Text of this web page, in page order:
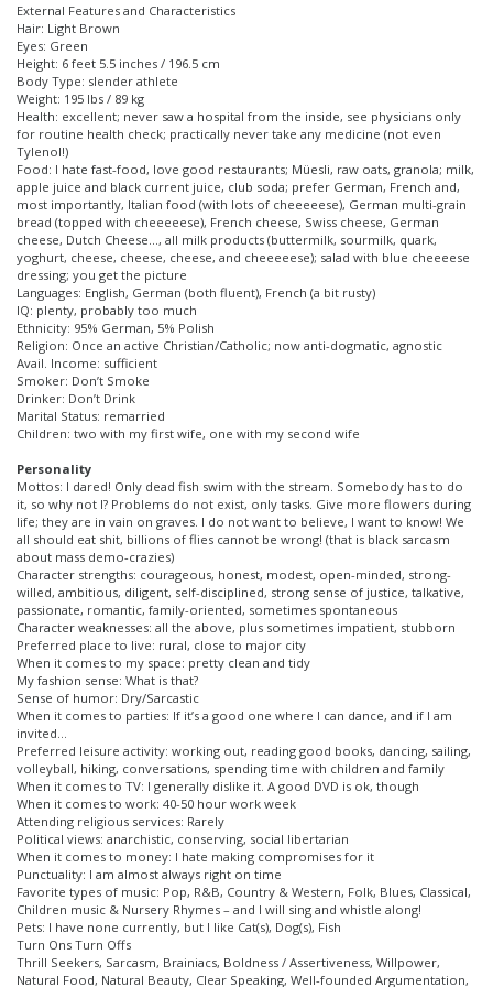
External Features and Characteristics
Hair: Light Brown
Eyes: Green
Height: 6 feet 5.5 inches / 196.5 cm
Body Type: slender athlete
Weight: 195 lbs / 89 kg
Health: excellent; never saw a hospital from the inside, see physicians only
for routine health check; practically never take any medicine (not even
Tylenol!)
Food: I hate fast-food, love good restaurants; Müesli, raw oats, granola; milk,
apple juice and black current juice, club soda; prefer German, French and,
most importantly, Italian food (with lots of cheeeeese), German multi-grain
bread (topped with cheeeeese), French cheese, Swiss cheese, German
cheese, Dutch Cheese…, all milk products (buttermilk, sourmilk, quark,
yoghurt, cheese, cheese, cheese, and cheeeeese); salad with blue cheeeese
dressing; you get the picture
Languages: English, German (both fluent), French (a bit rusty)
IQ: plenty, probably too much
Ethnicity: 95% German, 5% Polish
Religion: Once an active Christian/Catholic; now anti-dogmatic, agnostic
Avail. Income: sufficient
Smoker: Don’t Smoke
Drinker: Don’t Drink
Marital Status: remarried
Children: two with my first wife, one with my second wife
Personality
Mottos: I dared! Only dead fish swim with the stream. Somebody has to do
it, so why not I? Problems do not exist, only tasks. Give more flowers during
life; they are in vain on graves. I do not want to believe, I want to know! We
all should eat shit, billions of flies cannot be wrong! (that is black sarcasm
about mass demo-crazies)
Character strengths: courageous, honest, modest, open-minded, strong-
willed, ambitious, diligent, self-disciplined, strong sense of justice, talkative,
passionate, romantic, family-oriented, sometimes spontaneous
Character weaknesses: all the above, plus sometimes impatient, stubborn
Preferred place to live: rural, close to major city
When it comes to my space: pretty clean and tidy
My fashion sense: What is that?
Sense of humor: Dry/Sarcastic
When it comes to parties: If it’s a good one where I can dance, and if I am
invited…
Preferred leisure activity: working out, reading good books, dancing, sailing,
volleyball, hiking, conversations, spending time with children and family
When it comes to TV: I generally dislike it. A good DVD is ok, though
When it comes to work: 40-50 hour work week
Attending religious services: Rarely
Political views: anarchistic, conserving, social libertarian
When it comes to money: I hate making compromises for it
Punctuality: I am almost always right on time
Favorite types of music: Pop, R&B, Country & Western, Folk, Blues, Classical,
Children music & Nursery Rhymes – and I will sing and whistle along!
Pets: I have none currently, but I like Cat(s), Dog(s), Fish
Turn Ons Turn Offs
Thrill Seekers, Sarcasm, Brainiacs, Boldness / Assertiveness, Willpower,
Natural Food, Natural Beauty, Clear Speaking, Well-founded Argumentation,